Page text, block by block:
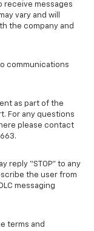
receive messages
vary and will
the company and
communications
as part of the
For any questions
please contact
reply “STOP” to any
the user from
messaging
terms and